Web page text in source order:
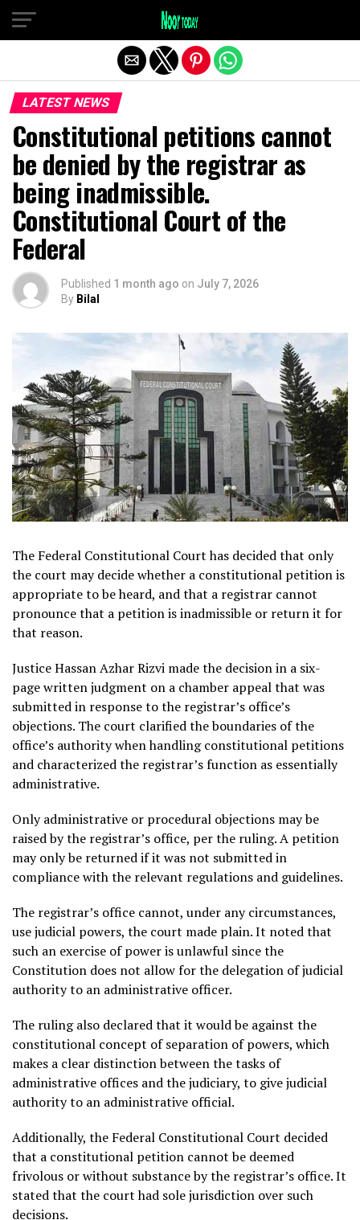
LATEST NEWS
Constitutional petitions cannot
be denied by the registrar as
being inadmissible.
Constitutional Court of the
Federal
Published 1 month ago on July 7, 2026
By Bilal
The Federal Constitutional Court has decided that only
the court may decide whether a constitutional petition is
appropriate to be heard, and that a registrar cannot
pronounce that a petition is inadmissible or return it for
that reason.
Justice Hassan Azhar Rizvi made the decision in a six-
page written judgment on a chamber appeal that was
submitted in response to the registrar’s office’s
objections. The court clarified the boundaries of the
office’s authority when handling constitutional petitions
and characterized the registrar’s function as essentially
administrative.
Only administrative or procedural objections may be
raised by the registrar’s office, per the ruling. A petition
may only be returned if it was not submitted in
compliance with the relevant regulations and guidelines.
The registrar’s office cannot, under any circumstances,
use judicial powers, the court made plain. It noted that
such an exercise of power is unlawful since the
Constitution does not allow for the delegation of judicial
authority to an administrative officer.
The ruling also declared that it would be against the
constitutional concept of separation of powers, which
makes a clear distinction between the tasks of
administrative offices and the judiciary, to give judicial
authority to an administrative official.
Additionally, the Federal Constitutional Court decided
that a constitutional petition cannot be deemed
frivolous or without substance by the registrar’s office. It
stated that the court had sole jurisdiction over such
decisions.
Exit mobile version